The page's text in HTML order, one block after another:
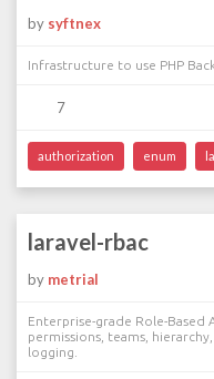
by syftnex
Infrastructure to use PHP
7
authorization enum
laravel-rbac
by metrial
Enterprise-grade Role-Based
permissions, teams,
logging.